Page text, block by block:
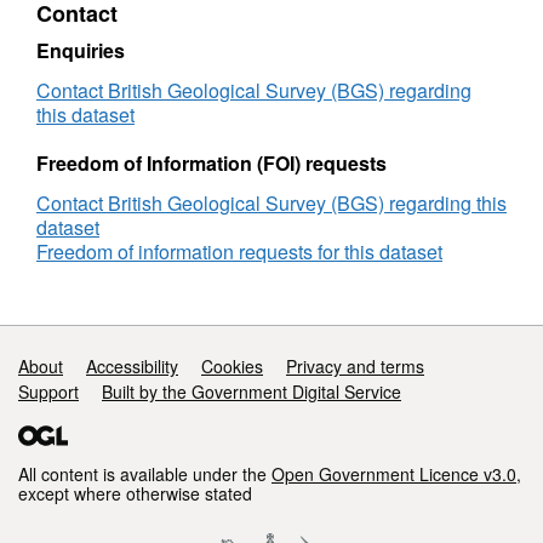
swell
susceptibility
Contact
Enquiries
Contact British Geological Survey (BGS) regarding
this dataset
Freedom of Information (FOI) requests
Contact British Geological Survey (BGS) regarding this
dataset
Freedom of information requests for this dataset
Support links
About Accessibility Cookies
Privacy and terms
Support
Built by the Government Digital Service
All content is available under the Open Government Licence v3.0,
except where otherwise stated